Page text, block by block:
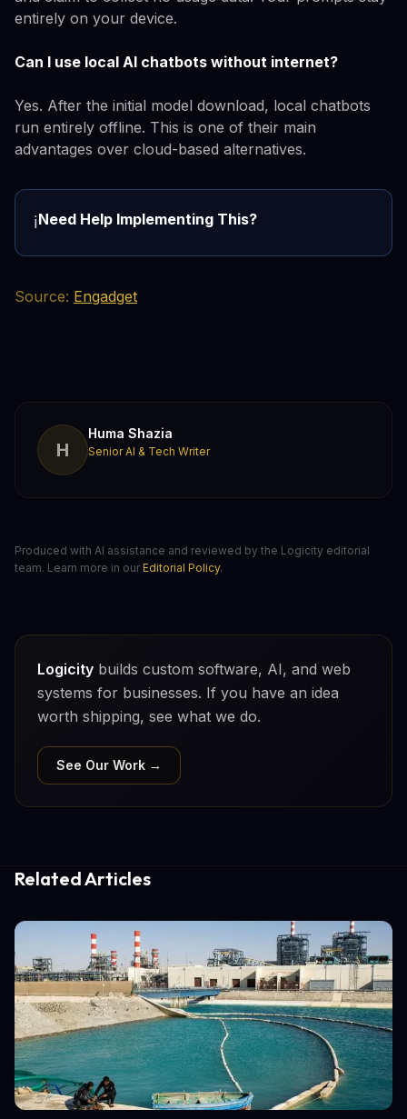
entirely on your device.
Can I use local AI chatbots without internet?
Yes. After the initial model download, local chatbots
run entirely offline. This is one of their main
advantages over cloud-based alternatives.
ℹ️Need Help Implementing This?
Source: Engadget
H
Huma Shazia
Senior AI & Tech Writer
Produced with AI assistance and reviewed by the Logicity editorial
team. Learn more in our Editorial Policy.
Logicity builds custom software, AI, and web
systems for businesses. If you have an idea
worth shipping, see what we do.
See Our Work →
Related Articles